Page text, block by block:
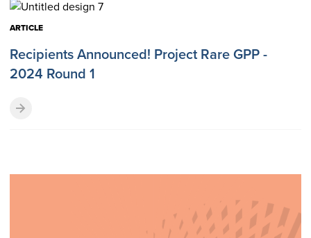
ARTICLE
Recipients Announced! Project Rare GPP -
2024 Round 1